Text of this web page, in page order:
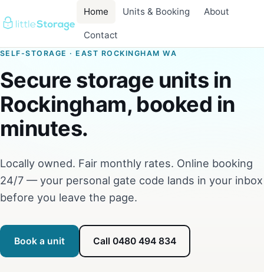
Home Units & Booking About
Contact
SELF-STORAGE · EAST ROCKINGHAM WA
Secure storage units in
Rockingham, booked in
minutes.
Locally owned. Fair monthly rates. Online booking
24/7 — your personal gate code lands in your inbox
before you leave the page.
Book a unit Call 0480 494 834